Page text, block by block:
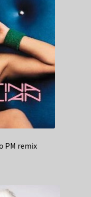
PM remix